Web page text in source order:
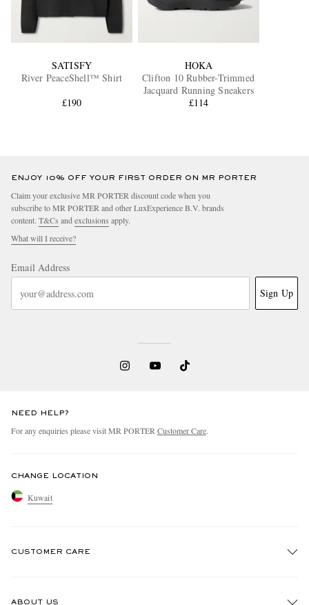
SATISFY
River PeaceShell™ Shirt
£190
HOKA
Clifton 10 Rubber-Trimmed
Jacquard Running Sneakers
£114
ENJOY 10% OFF YOUR FIRST ORDER ON MR PORTER
Claim your exclusive MR PORTER discount code when you
subscribe to MR PORTER and other LuxExperience B.V. brands
content. T&Cs and exclusions apply.
What will I receive?
Email Address
Sign Up
NEED HELP?
For any enquiries please visit MR PORTER Customer Care.
CHANGE LOCATION
Kuwait
CUSTOMER CARE
ABOUT US